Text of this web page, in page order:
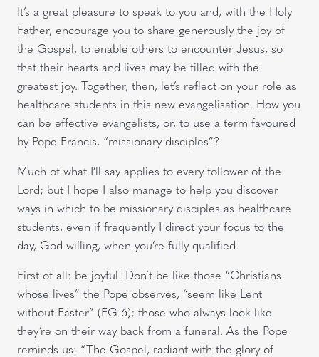
It’s a great pleasure to speak to you and, with the Holy
Father, encourage you to share generously the joy of
the Gospel, to enable others to encounter Jesus, so
that their hearts and lives may be filled with the
greatest joy. Together, then, let’s reflect on your role as
healthcare students in this new evangelisation. How you
can be effective evangelists, or, to use a term favoured
by Pope Francis, “missionary disciples”?
Much of what I’ll say applies to every follower of the
Lord; but I hope I also manage to help you discover
ways in which to be missionary disciples as healthcare
students, even if frequently I direct your focus to the
day, God willing, when you’re fully qualified.
First of all: be joyful! Don’t be like those “Christians
whose lives” the Pope observes, “seem like Lent
without Easter” (EG 6); those who always look like
they’re on their way back from a funeral. As the Pope
reminds us: “The Gospel, radiant with the glory of